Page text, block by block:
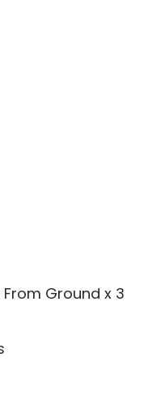
From Ground x 3